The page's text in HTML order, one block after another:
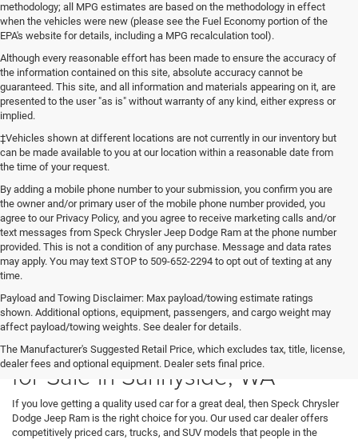
methodology; all MPG estimates are based on the methodology in effect
when the vehicles were new (please see the Fuel Economy portion of the
EPA's website for details, including a MPG recalculation tool).
Although every reasonable effort has been made to ensure the accuracy of
the information contained on this site, absolute accuracy cannot be
guaranteed. This site, and all information and materials appearing on it, are
presented to the user "as is" without warranty of any kind, either express or
implied.
‡Vehicles shown at different locations are not currently in our inventory but
can be made available to you at our location within a reasonable date from
the time of your request.
By adding a mobile phone number to your submission, you confirm you are
the owner and/or primary user of the mobile phone number provided, you
agree to our Privacy Policy, and you agree to receive marketing calls and/or
text messages from Speck Chrysler Jeep Dodge Ram at the phone number
provided. This is not a condition of any purchase. Message and data rates
may apply. You may text STOP to 509-652-2294 to opt out of texting at any
time.
Payload and Towing Disclaimer: Max payload/towing estimate ratings
shown. Additional options, equipment, passengers, and cargo weight may
affect payload/towing weights. See dealer for details.
The Manufacturer's Suggested Retail Price, which excludes tax, title, license,
dealer fees and optional equipment. Dealer sets final price.
Used Cars, SUVs, and Trucks
for Sale in Sunnyside, WA
If you love getting a quality used car for a great deal, then Speck Chrysler
Dodge Jeep Ram is the right choice for you. Our used car dealer offers
competitively priced cars, trucks, and SUV models that people in the